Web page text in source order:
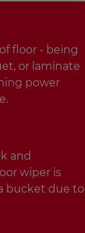
floor - being
or laminate
power
and
wiper is
bucket due to